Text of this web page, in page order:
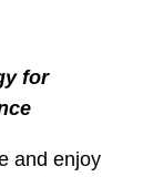
for
and enjoy